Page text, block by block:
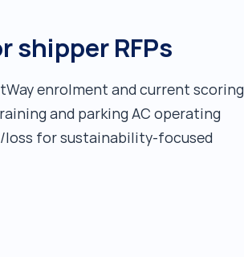
RFPs
enrolment and current scoring
and parking AC operating
loss for sustainability-focused